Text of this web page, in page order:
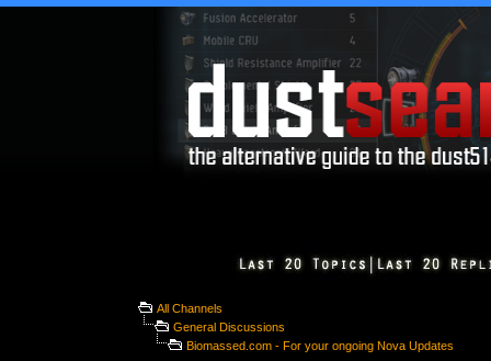
All Channels
General Discussions
Biomassed.com - For your ongoing Nova Updates